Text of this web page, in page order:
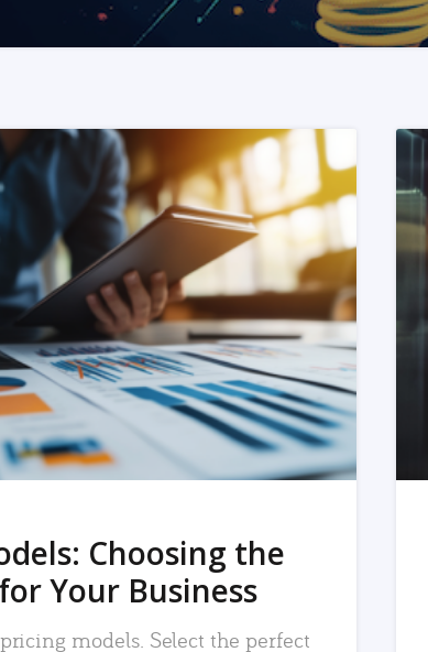
READ MORE
Choosing the
Your Business
models. Select the perfect